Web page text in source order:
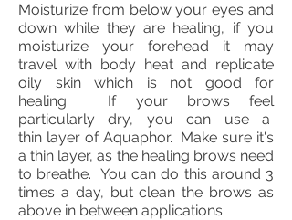
Moisturize from below your eyes and
down while they are healing, if you
moisturize your forehead it may
travel with body heat and replicate
oily skin which is not good for
healing. If your brows feel
particularly dry, you can use a
thin layer of Aquaphor. Make sure it's
a thin layer, as the healing brows need
to breathe. You can do this around 3
times a day, but clean the brows as
above in between applications.